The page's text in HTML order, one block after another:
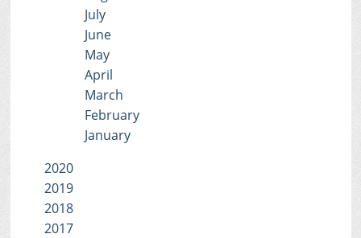
July
June
May
April
March
February
January
2020
2019
2018
2017